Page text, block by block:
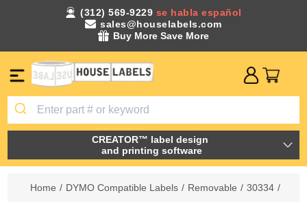
(312) 569-9229 se habla español
sales@houselabels.com
Buy More Save More
CREATOR™ label design
and printing software
Home / DYMO Compatible Labels / Removable / 30334 /